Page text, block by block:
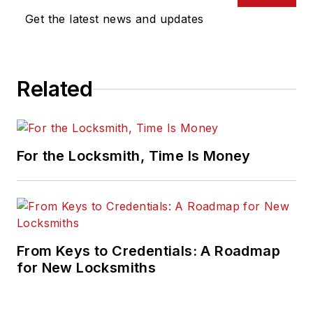
Get the latest news and updates
Related
For the Locksmith, Time Is Money
From Keys to Credentials: A Roadmap
for New Locksmiths